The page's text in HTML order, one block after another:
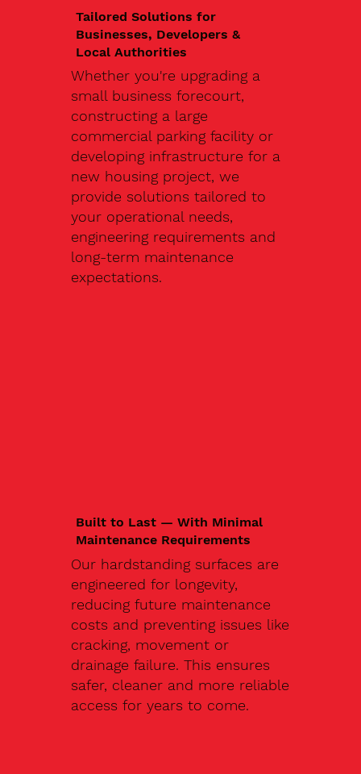
Tailored Solutions for
Businesses, Developers &
Local Authorities
Whether you're upgrading a
small business forecourt,
constructing a large
commercial parking facility or
developing infrastructure for a
new housing project, we
provide solutions tailored to
your operational needs,
engineering requirements and
long-term maintenance
expectations.
Built to Last — With Minimal
Maintenance Requirements
Our hardstanding surfaces are
engineered for longevity,
reducing future maintenance
costs and preventing issues like
cracking, movement or
drainage failure. This ensures
safer, cleaner and more reliable
access for years to come.